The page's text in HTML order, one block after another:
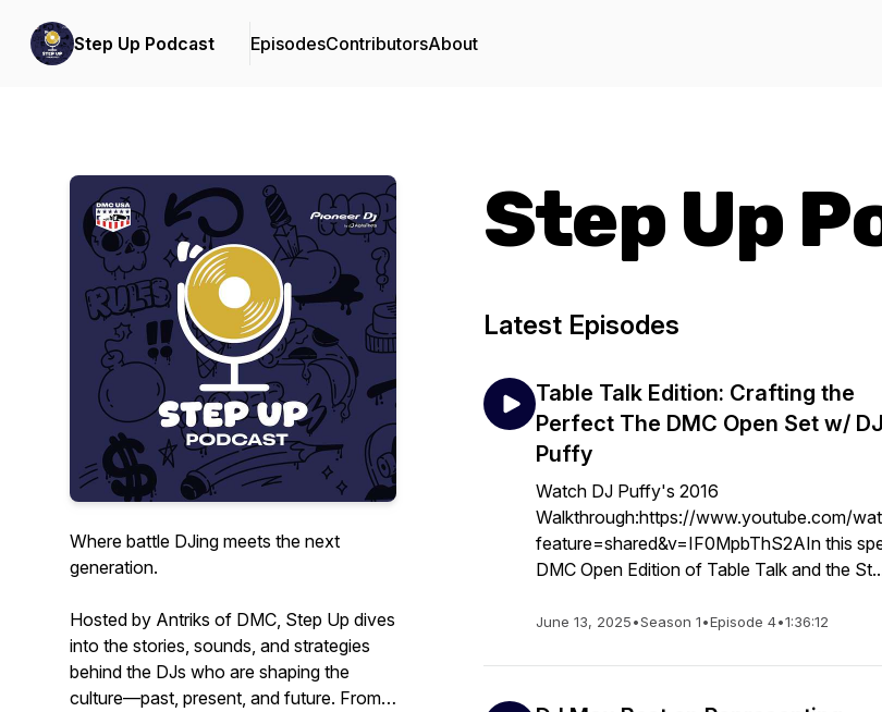
Step Up Podcast EpisodesContributorsAbout
Where battle DJing meets the next
generation.
Hosted by Antriks of DMC, Step Up dives
into the stories, sounds, and strategies
behind the DJs who are shaping the
culture—past, present, and future. From
Step Up
Latest Episodes
Table Talk Edition: Crafting the
Perfect The DMC Open Set w/ DJ
Puffy
Watch DJ Puffy's 2016
Walkthrough:https://www.youtube.com/
feature=shared&v=IF0MpbThS2AIn this
DMC Open Edition of Table Talk and the
June 13, 2025•Season 1•Episode 4•1:36:12